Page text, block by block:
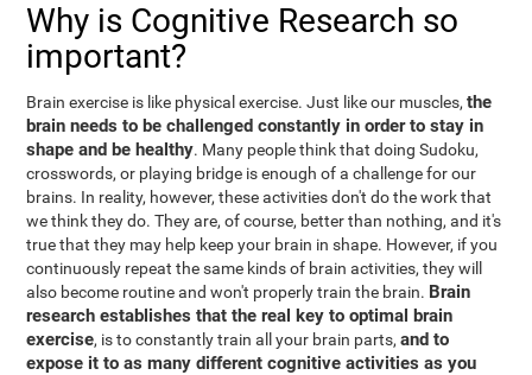
Why is Cognitive Research so
important?
Brain exercise is like physical exercise. Just like our muscles,the
brain needs to be challenged constantly in order to stay in
shape and be healthy. Many people think that doing Sudoku,
crosswords, or playing bridge is enough of a challenge for our
brains. In reality, however, these activities don't do the work that
we think they do. They are, of course, better than nothing, and it's
true that they may help keep your brain in shape. However, if you
continuously repeat the same kinds of brain activities, they will
also become routine and won't properly train the brain. Brain
research establishes that the real key to optimal brain
exercise, is to constantly train all your brain parts,and to
expose it to as many different cognitive activities as you